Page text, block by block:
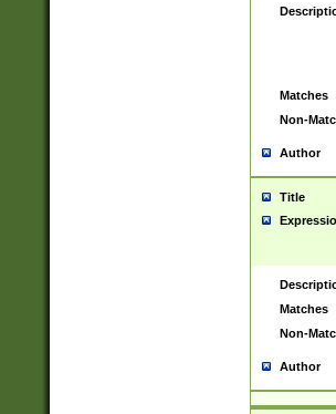
Matches
Non-
Author
Title
Matches
Non-
Author